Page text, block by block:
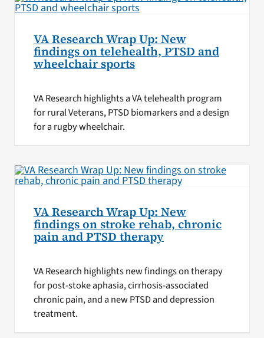
VA Research Wrap Up: New
findings on telehealth, PTSD and
wheelchair sports
VA Research highlights a VA telehealth program
for rural Veterans, PTSD biomarkers and a design
for a rugby wheelchair.
VA Research Wrap Up: New
findings on stroke rehab, chronic
pain and PTSD therapy
VA Research highlights new findings on therapy
for post-stoke aphasia, cirrhosis-associated
chronic pain, and a new PTSD and depression
treatment.